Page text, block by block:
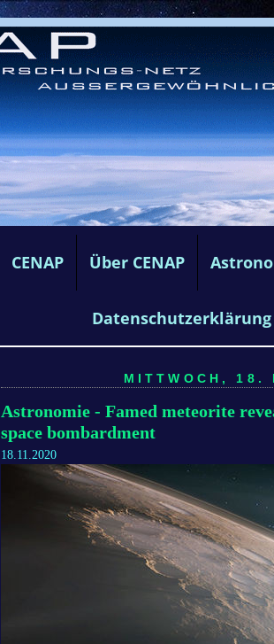
CENAP Über CENAP
Datenschutzerklärung
MITTWOCH, 18.
Astronomie - Famed meteorite
space bombardment
18.11.2020